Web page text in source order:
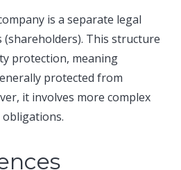
is a separate legal
This structure
protection, meaning
protected from
it involves more complex
obligations.​